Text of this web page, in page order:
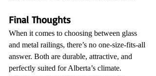
Final Thoughts
When it comes to choosing between glass
and metal railings, there’s no one-size-fits-all
answer. Both are durable, attractive, and
perfectly suited for Alberta’s climate.